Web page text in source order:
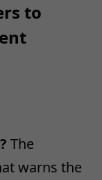
to
The
warns the